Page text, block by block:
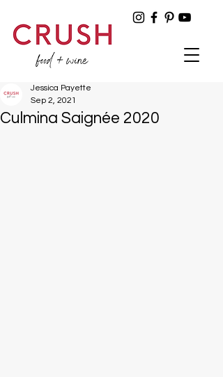
Culmina Saignée 2020
Jessica Payette
Sep 2, 2021